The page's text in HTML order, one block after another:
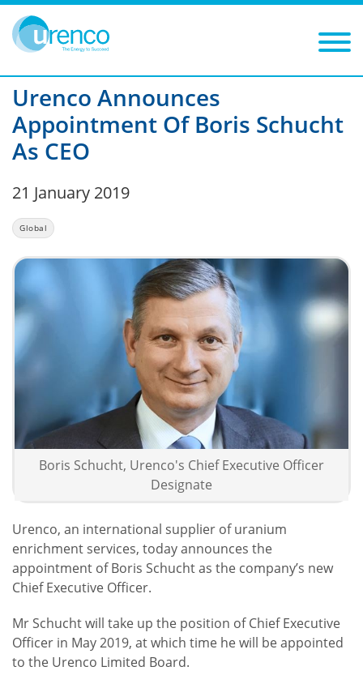
You are here:
Filters Category: Global Year: 2019
Urenco Announces
Appointment Of Boris Schucht
As CEO
21 January 2019
Global
Boris Schucht, Urenco's Chief Executive Officer
Designate
Urenco, an international supplier of uranium
enrichment services, today announces the
appointment of Boris Schucht as the company’s new
Chief Executive Officer.
Mr Schucht will take up the position of Chief Executive
Officer in May 2019, at which time he will be appointed
to the Urenco Limited Board.